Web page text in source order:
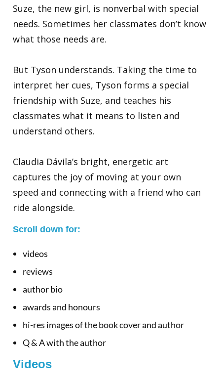
Suze, the new girl, is nonverbal with special
needs. Sometimes her classmates don’t know
what those needs are.
But Tyson understands. Taking the time to
interpret her cues, Tyson forms a special
friendship with Suze, and teaches his
classmates what it means to listen and
understand others.
Claudia Dávila’s bright, energetic art
captures the joy of moving at your own
speed and connecting with a friend who can
ride alongside.
Scroll down for:
videos
reviews
author bio
awards and honours
hi-res images of the book cover and author
Q & A with the author
Videos